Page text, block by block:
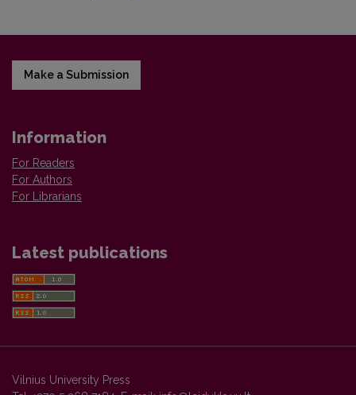
Make a Submission
Information
For Readers
For Authors
For Librarians
Latest publications
Vilnius University Press